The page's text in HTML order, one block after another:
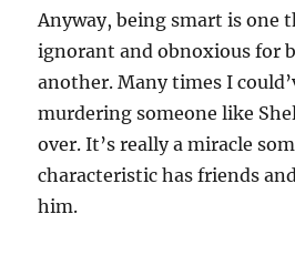
Anyway, being smart is one
ignorant and obnoxious for
another. Many times I
murdering someone like
over. It’s really a miracle
characteristic has friends
him.